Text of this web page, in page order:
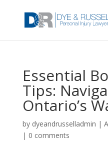
Essential
Tips:
Ontario’s
by dyeandrusselladmin |
| 0 comments